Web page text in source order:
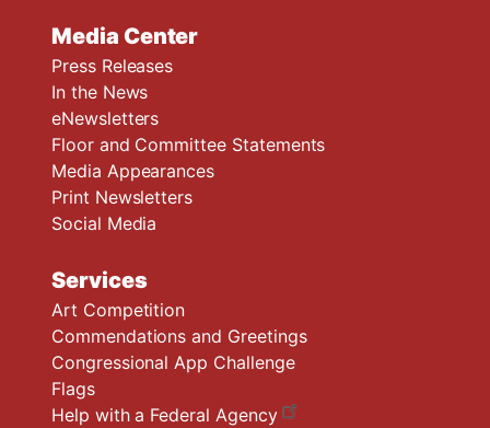
Media Center
Press Releases
In the News
eNewsletters
Floor and Committee Statements
Media Appearances
Print Newsletters
Social Media
Services
Art Competition
Commendations and Greetings
Congressional App Challenge
Flags
Help with a Federal Agency